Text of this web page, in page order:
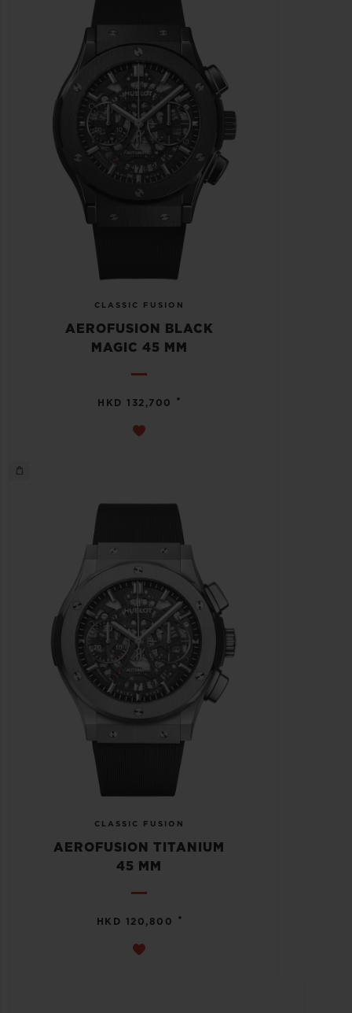
CLASSIC FUSION
AEROFUSION BLACK
MAGIC 45 MM
HKD 132,700 •
CLASSIC FUSION
AEROFUSION TITANIUM
45 MM
HKD 120,800 •